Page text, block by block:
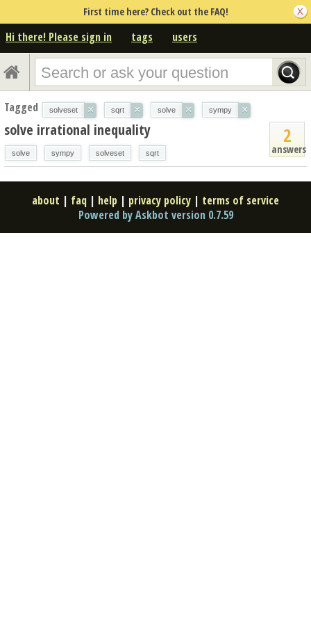
First time here? Check out the FAQ!
Hi there! Please sign in tags users
Tagged solveset × sqrt × solve × sympy ×
2
answers
solve irrational inequality
solve sympy solveset sqrt
about | faq | help | privacy policy | terms of service
Powered by Askbot version 0.7.59